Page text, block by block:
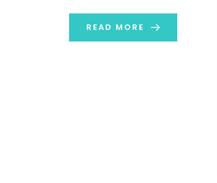
system of humans inspired artificial
intelligence (AI). Some visual and
READ MORE